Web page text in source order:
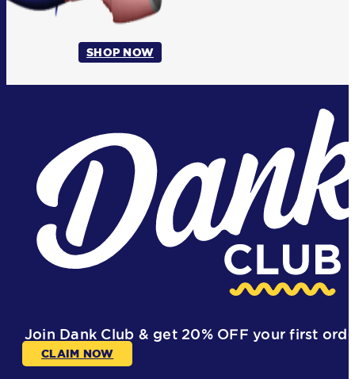
SHOP NOW
Join Dank Club & get 20% OFF your first
CLAIM NOW